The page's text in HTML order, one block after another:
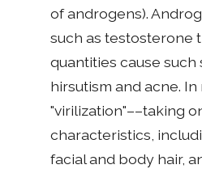
of androgens).
such as testosterone
quantities cause such
hirsutism and acne. In
"virilization"––taking
characteristics,
facial and body hair,